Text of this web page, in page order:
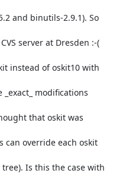
and binutils-2.9.1). So
server at Dresden :-(
instead of oskit10 with
modifications
that oskit was
can override each oskit
Is this the case with